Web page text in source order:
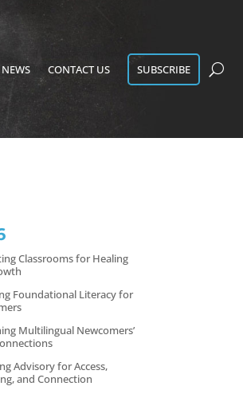
NEWS CONTACT US SUBSCRIBE
Classrooms for Healing
Foundational Literacy for
Multilingual Newcomers’
Advisory for Access,
and Connection